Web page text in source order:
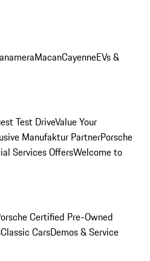
MacanCayenneEVs &
Test DriveValue Your
Manufaktur PartnerPorsche
Services OffersWelcome to
Certified Pre-Owned
Classic CarsDemos & Service